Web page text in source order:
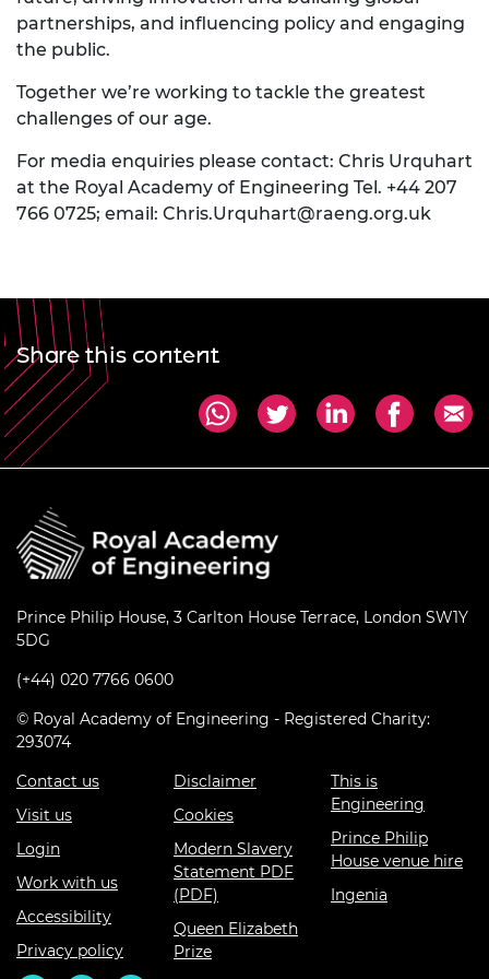
partnerships, and influencing policy and engaging
the public.
Together we’re working to tackle the greatest
challenges of our age.
For media enquiries please contact: Chris Urquhart
at the Royal Academy of Engineering Tel. +44 207
766 0725; email: Chris.Urquhart@raeng.org.uk
Share this content
Prince Philip House, 3 Carlton House Terrace, London SW1Y
5DG
(+44) 020 7766 0600
© Royal Academy of Engineering - Registered Charity:
293074
Contact us
Visit us
Login
Work with us
Accessibility
Privacy policy
Disclaimer
Cookies
Modern Slavery
Statement PDF
(PDF)
Queen Elizabeth
Prize
This is
Engineering
Prince Philip
House venue hire
Ingenia